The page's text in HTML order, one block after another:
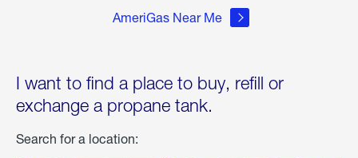
AmeriGas Near Me
I want to find a place to buy, refill or
exchange a propane tank.
Search for a location: